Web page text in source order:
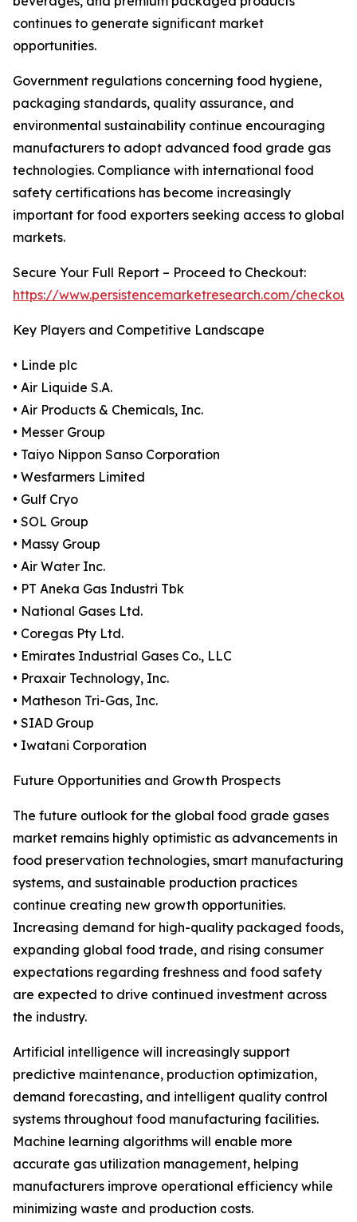
continues to generate significant market
opportunities.
Government regulations concerning food hygiene,
packaging standards, quality assurance, and
environmental sustainability continue encouraging
manufacturers to adopt advanced food grade gas
technologies. Compliance with international food
safety certifications has become increasingly
important for food exporters seeking access to global
markets.
Secure Your Full Report – Proceed to Checkout:
https://www.persistencemarketresearch.com/
Key Players and Competitive Landscape
• Linde plc
• Air Liquide S.A.
• Air Products & Chemicals, Inc.
• Messer Group
• Taiyo Nippon Sanso Corporation
• Wesfarmers Limited
• Gulf Cryo
• SOL Group
• Massy Group
• Air Water Inc.
• PT Aneka Gas Industri Tbk
• National Gases Ltd.
• Coregas Pty Ltd.
• Emirates Industrial Gases Co., LLC
• Praxair Technology, Inc.
• Matheson Tri-Gas, Inc.
• SIAD Group
• Iwatani Corporation
Future Opportunities and Growth Prospects
The future outlook for the global food grade gases
market remains highly optimistic as advancements in
food preservation technologies, smart manufacturing
systems, and sustainable production practices
continue creating new growth opportunities.
Increasing demand for high-quality packaged foods,
expanding global food trade, and rising consumer
expectations regarding freshness and food safety
are expected to drive continued investment across
the industry.
Artificial intelligence will increasingly support
predictive maintenance, production optimization,
demand forecasting, and intelligent quality control
systems throughout food manufacturing facilities.
Machine learning algorithms will enable more
accurate gas utilization management, helping
manufacturers improve operational efficiency while
minimizing waste and production costs.